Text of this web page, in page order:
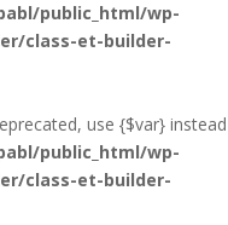
public_html/wp-
class-et-builder-
use {$var} instead
public_html/wp-
class-et-builder-